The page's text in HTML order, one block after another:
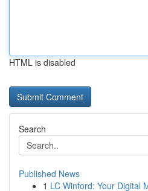
HTML is disabled
Search
Published News
1 LC Winford: Your Digital